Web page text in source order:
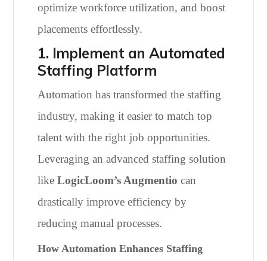
optimize workforce utilization, and boost
placements effortlessly.
1. Implement an Automated
Staffing Platform
Automation has transformed the staffing
industry, making it easier to match top
talent with the right job opportunities.
Leveraging an advanced staffing solution
likeLogicLoom’s Augmentio can
drastically improve efficiency by
reducing manual processes.
How Automation Enhances Staffing